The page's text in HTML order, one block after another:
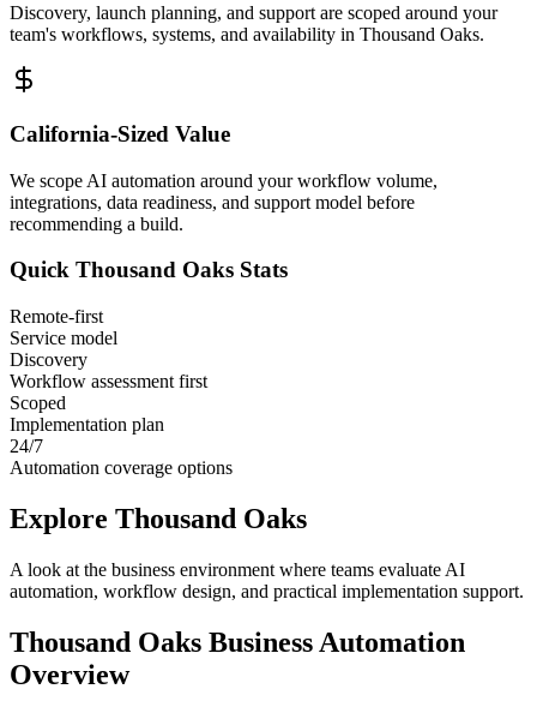
Discovery, launch planning, and support are scoped around your
team's workflows, systems, and availability in Thousand Oaks.
California-Sized Value
We scope AI automation around your workflow volume,
integrations, data readiness, and support model before
recommending a build.
Quick Thousand Oaks Stats
Remote-first
Service model
Discovery
Workflow assessment first
Scoped
Implementation plan
24/7
Automation coverage options
Explore Thousand Oaks
A look at the business environment where teams evaluate AI
automation, workflow design, and practical implementation support.
Thousand Oaks Business Automation
Overview